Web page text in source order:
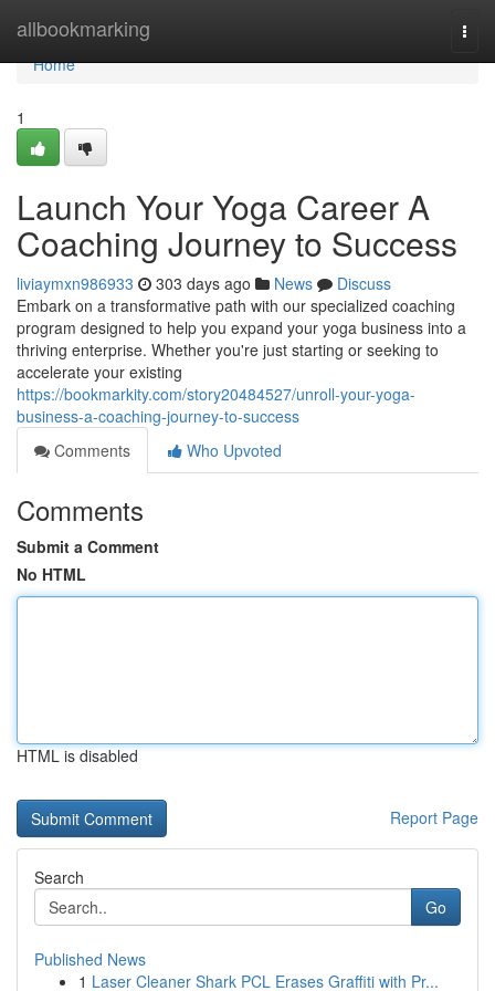
allbookmarking
Home
Home
1
Launch Your Yoga Career A
Coaching Journey to Success
liviaymxn986933 303 days ago News
Discuss
Embark on a transformative path with our specialized coaching
program designed to help you expand your yoga business into a
thriving enterprise. Whether you're just starting or seeking to
accelerate your existing
https://bookmarkity.com/story20484527/unroll-your-yoga-
business-a-coaching-journey-to-success
Comments
Who Upvoted
Comments
Submit a Comment
No HTML
HTML is disabled
Report Page
Search
Go
Published News
1 Laser Cleaner Shark PCL Erases Graffiti with Pr...